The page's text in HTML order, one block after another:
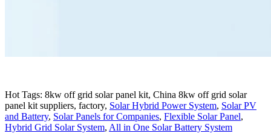
Hot Tags: 8kw off grid solar panel kit, China 8kw off grid solar
panel kit suppliers, factory, Solar Hybrid Power System, Solar PV
and Battery, Solar Panels for Companies, Flexible Solar Panel,
Hybrid Grid Solar System, All in One Solar Battery System